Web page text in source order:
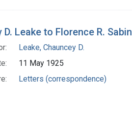
Leake to Florence R. Sabin
Leake, Chauncey D.
11 May 1925
Letters (correspondence)